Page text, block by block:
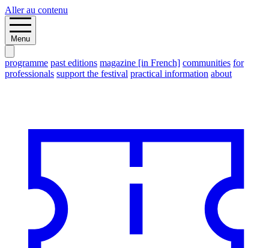
Aller au contenu
Menu
programme past editions magazine [in French] communities for
professionals support the festival practical information about